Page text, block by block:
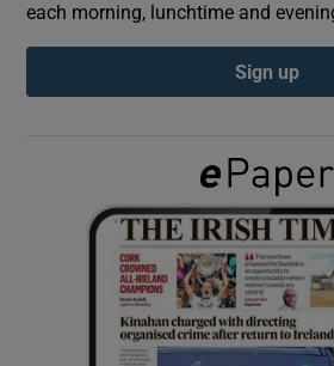
Show
Show
Show
each morning, lunchtime and
Sign up